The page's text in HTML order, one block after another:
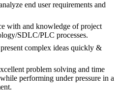
end user requirements and
with and knowledge of project
SDLC/PLC processes.
complex ideas quickly &
problem solving and time
performing under pressure in a